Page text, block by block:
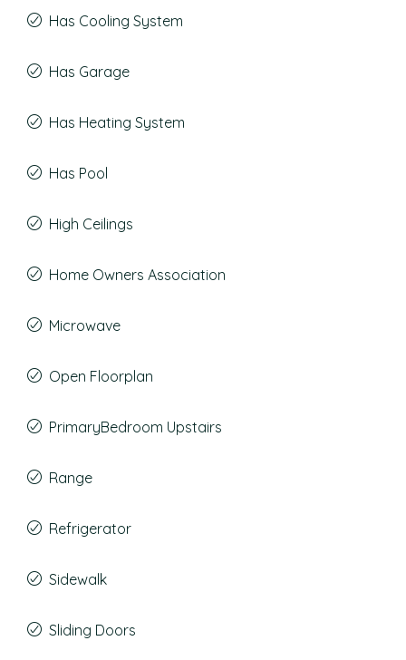
Has Cooling System
Has Garage
Has Heating System
Has Pool
High Ceilings
Home Owners Association
Microwave
Open Floorplan
PrimaryBedroom Upstairs
Range
Refrigerator
Sidewalk
Sliding Doors